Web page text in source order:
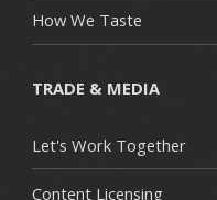
How We Taste
TRADE & MEDIA
Let's Work Together
Content Licensing